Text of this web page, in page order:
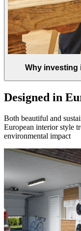
Why investing
Designed in
Both beautiful and
European interior style
environmental impact